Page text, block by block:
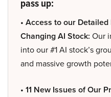
pass up:
• Access to our
Changing AI Stock: Our
into our #1 AI stock’s
and massive growth
• 11 New Issues of Our